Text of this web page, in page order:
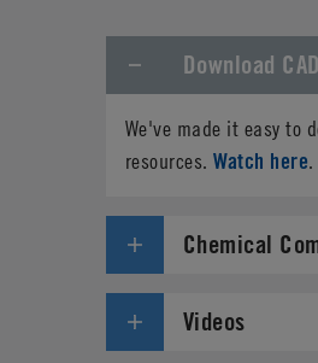
Address *
Country *
Parts Number
Specifications
Download
We've made it easy to
resources.Watch here.
Chemical
Videos